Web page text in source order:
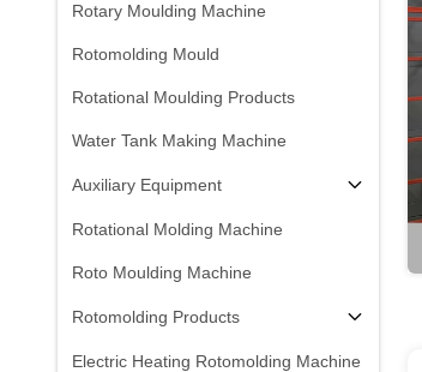
Rotary Moulding Machine
Rotomolding Mould
Rotational Moulding Products
Water Tank Making Machine
Auxiliary Equipment
Rotational Molding Machine
Roto Moulding Machine
Rotomolding Products
Electric Heating Rotomolding Machine